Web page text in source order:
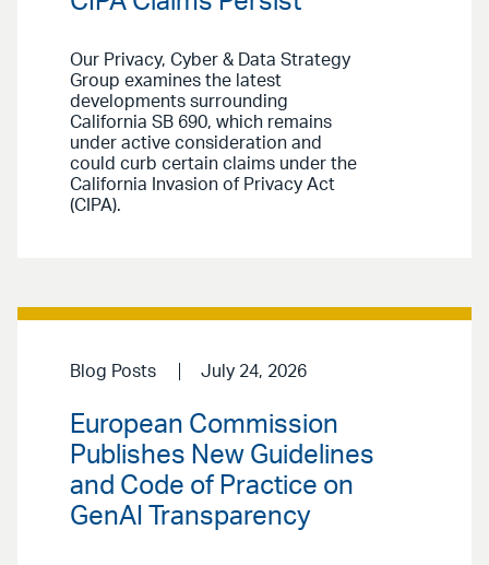
Our Privacy, Cyber & Data Strategy
Group examines the latest
developments surrounding
California SB 690, which remains
under active consideration and
could curb certain claims under the
California Invasion of Privacy Act
(CIPA).
Blog Posts July 24, 2026
European Commission
Publishes New Guidelines
and Code of Practice on
GenAI Transparency